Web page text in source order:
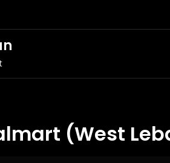
(West